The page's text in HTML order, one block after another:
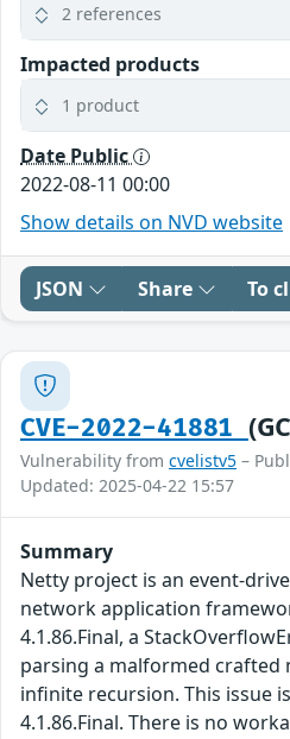
2 references
Impacted products
1 product
Date Public
2022-08-11 00:00
Show details on NVD website
JSON Share To
CVE-2022-41881
Vulnerability from cvelistv5 –
Updated: 2025-04-22 15:57
Summary
Netty project is an event-
network application
4.1.86.Final, a
parsing a malformed crafted
infinite recursion. This issue
4.1.86.Final. There is no